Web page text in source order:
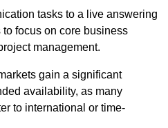
tasks to a live answering
focus on core business
management.
gain a significant
availability, as many
to international or time-